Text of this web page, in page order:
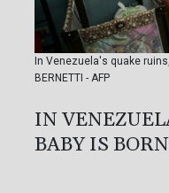
In Venezuela's quake
BERNETTI - AFP
IN
BABY IS BORN